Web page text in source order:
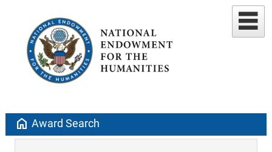
home Award Search